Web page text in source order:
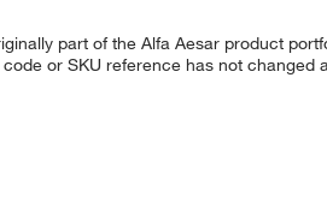
part of the Alfa Aesar product
or SKU reference has not